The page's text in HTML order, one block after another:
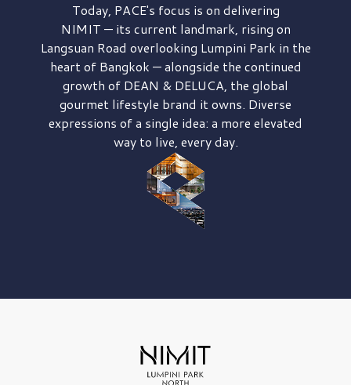
Today, PACE's focus is on delivering
NIMIT — its current landmark, rising on
Langsuan Road overlooking Lumpini Park in the
heart of Bangkok — alongside the continued
growth of DEAN & DELUCA, the global
gourmet lifestyle brand it owns. Diverse
expressions of a single idea: a more elevated
way to live, every day.